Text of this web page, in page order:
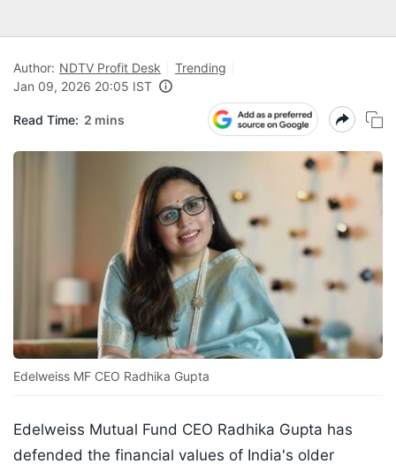
Author: NDTV Profit Desk
Trending
Jan 09, 2026 20:05 IST
Read Time: 2 mins
Edelweiss MF CEO Radhika Gupta
Edelweiss Mutual Fund CEO Radhika Gupta has
defended the financial values of India's older